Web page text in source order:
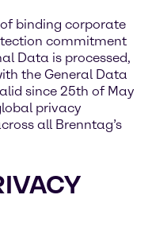
binding corporate
commitment
Data is processed,
the General Data
since 25th of May
privacy
all Brenntag’s